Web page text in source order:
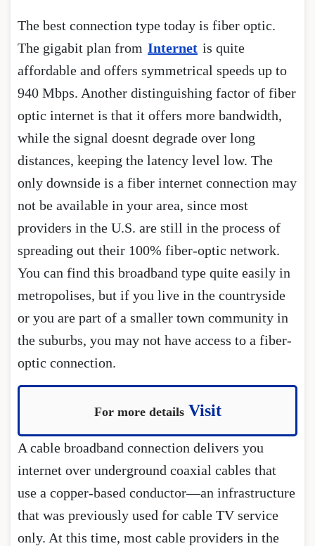
The best connection type today is fiber optic.
The gigabit plan from Internet is quite
affordable and offers symmetrical speeds up to
940 Mbps. Another distinguishing factor of fiber
optic internet is that it offers more bandwidth,
while the signal doesnt degrade over long
distances, keeping the latency level low. The
only downside is a fiber internet connection may
not be available in your area, since most
providers in the U.S. are still in the process of
spreading out their 100% fiber-optic network.
You can find this broadband type quite easily in
metropolises, but if you live in the countryside
or you are part of a smaller town community in
the suburbs, you may not have access to a fiber-
optic connection.
For more detailsVisit
A cable broadband connection delivers you
internet over underground coaxial cables that
use a copper-based conductor—an infrastructure
that was previously used for cable TV service
only. At this time, most cable providers in the